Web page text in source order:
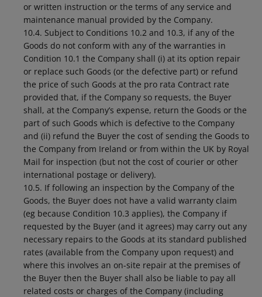
or written instruction or the terms of any service and
maintenance manual provided by the Company.
10.4. Subject to Conditions 10.2 and 10.3, if any of the
Goods do not conform with any of the warranties in
Condition 10.1 the Company shall (i) at its option repair
or replace such Goods (or the defective part) or refund
the price of such Goods at the pro rata Contract rate
provided that, if the Company so requests, the Buyer
shall, at the Company’s expense, return the Goods or the
part of such Goods which is defective to the Company
and (ii) refund the Buyer the cost of sending the Goods to
the Company from Ireland or from within the UK by Royal
Mail for inspection (but not the cost of courier or other
international postage or delivery).
10.5. If following an inspection by the Company of the
Goods, the Buyer does not have a valid warranty claim
(eg because Condition 10.3 applies), the Company if
requested by the Buyer (and it agrees) may carry out any
necessary repairs to the Goods at its standard published
rates (available from the Company upon request) and
where this involves an on-site repair at the premises of
the Buyer then the Buyer shall also be liable to pay all
related costs or charges of the Company (including